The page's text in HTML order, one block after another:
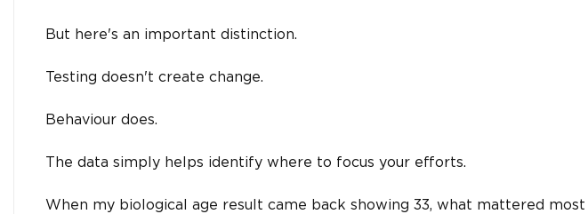
But here's an important distinction.
Testing doesn't create change.
Behaviour does.
The data simply helps identify where to focus your efforts.
When my biological age result came back showing 33, what mattered